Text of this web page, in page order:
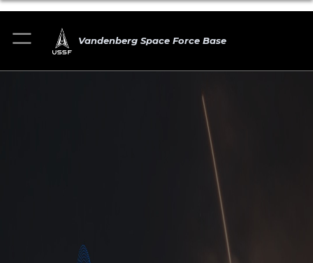
Vandenberg Space Force Base